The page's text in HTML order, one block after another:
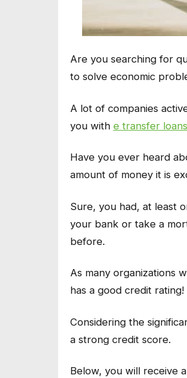
Are you searching for
to solve economic
A lot of companies
you with e transfer
Have you ever heard
amount of money it is
Sure, you had, at least
your bank or take a
before.
As many organizations
has a good credit rating!
Considering the
a strong credit score.
Below, you will receive